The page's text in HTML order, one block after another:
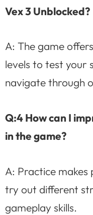
Vex 3 Unblocked?
A: The game
levels to test your
navigate through
Q:4 How can I
in the game?
A: Practice makes
try out different
gameplay skills.